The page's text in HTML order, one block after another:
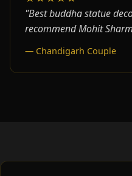
"Best buddha statue
recommend Mohit
— Chandigarh Couple